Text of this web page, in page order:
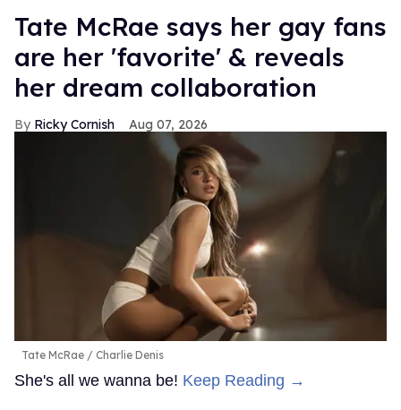
Tate McRae says her gay fans
are her 'favorite' & reveals
her dream collaboration
Ricky Cornish Aug 07, 2026
Tate McRae Charlie Denis
She's all we wanna be! Keep Reading →